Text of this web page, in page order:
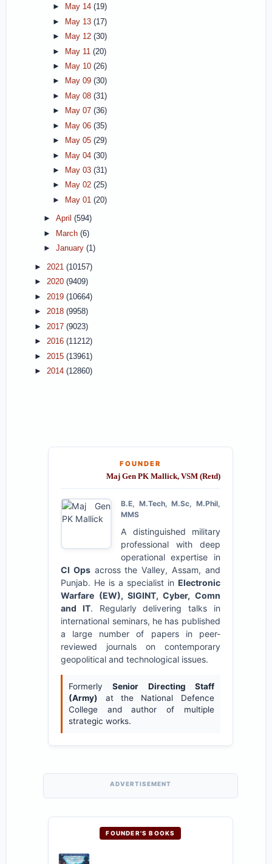
► May 14(19)
►
May 13(17)
►
May 12(30)
►
May 11(20)
►
May 10(26)
►
May 09(30)
►
May 08(31)
►
May 07(36)
►
May 06(35)
►
May 05(29)
►
May 04(30)
►
May 03(31)
►
May 02(25)
►
May 01(20)
►April(594)
►
March(6)
►January(1)
►2021(10157)
►2020(9409)
►2019(10664)
►2018(9958)
► 2017(9023)
►2016(11212)
► 2015(13961)
►2014(12860)
FOUNDER
Maj Gen PK Mallick, VSM (Retd)
B.E, M.Tech, M.Sc, M.Phil,
MMS
A distinguished military
professional with deep
operational expertise in
CI Opsacross the Valley, Assam, and
Punjab. He is a specialist in Electronic
Warfare (EW), SIGINT, Cyber, Comn
and IT. Regularly delivering talks in
international seminars, he has published
a large number of papers in peer-
reviewed journals on contemporary
geopolitical and technological issues.
FormerlySenior Directing Staff
(Army) at the National Defence
College and author of multiple
strategic works.
ADVERTISEMENT
FOUNDER'S BOOKS